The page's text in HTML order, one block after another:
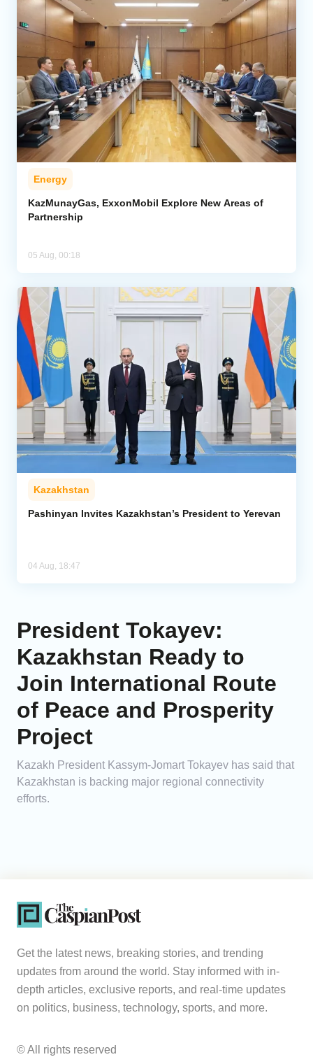
Energy
KazMunayGas, ExxonMobil Explore New Areas of
Partnership
05 Aug, 00:18
Kazakhstan
Pashinyan Invites Kazakhstan’s President to Yerevan
04 Aug, 18:47
President Tokayev:
Kazakhstan Ready to
Join International Route
of Peace and Prosperity
Project
Kazakh President Kassym-Jomart Tokayev has said that
Kazakhstan is backing major regional connectivity
efforts.
Get the latest news, breaking stories, and trending
updates from around the world. Stay informed with in-
depth articles, exclusive reports, and real-time updates
on politics, business, technology, sports, and more.
© All rights reserved